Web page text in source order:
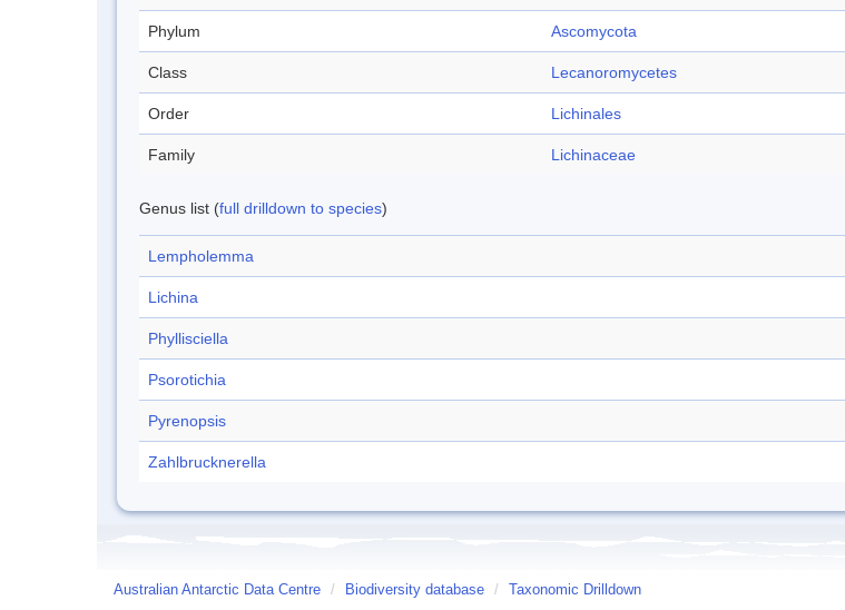
Phylum Ascomycota
Class Lecanoromycetes
Order Lichinales
Family Lichinaceae
Genus list (full drilldown to species)
Lempholemma
Lichina
Phyllisciella
Psorotichia
Pyrenopsis
Zahlbrucknerella
Australian Antarctic Data Centre / Biodiversity database / Taxonomic Drilldown